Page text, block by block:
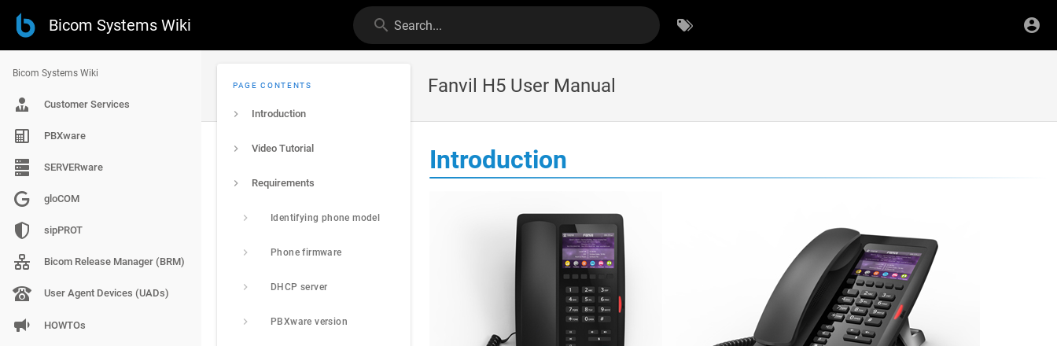
Bicom Systems Wiki Search...
Bicom Systems Wiki
Customer Services
PBXware
SERVERware
gloCOM
sipPROT
Bicom Release Manager (BRM)
User Agent Devices (UADs)
HOWTOs
Fanvil H5 User Manual
PAGE CONTENTS
Introduction
Video Tutorial
Requirements
Identifying phone model
Phone firmware
DHCP server
PBXware version
Introduction